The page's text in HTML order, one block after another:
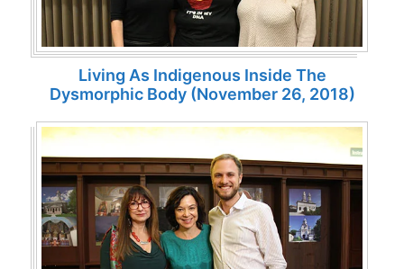
Living As Indigenous Inside The
Dysmorphic Body (November 26, 2018)